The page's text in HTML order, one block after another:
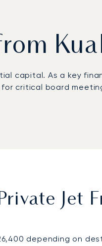
capital. As a key
critical board
changes. On
Jet
depending on